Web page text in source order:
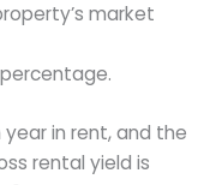
market
year in rent, and the
rental yield is